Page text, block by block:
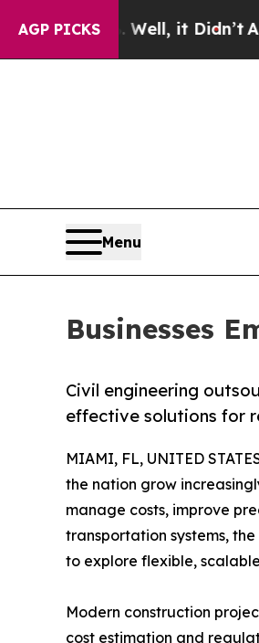
AGP PICKS
Well, it Didn’t As war With
Menu
Businesses
Civil engineering
effective solutions for
MIAMI, FL, UNITED
the nation grow
manage costs, improve
transportation systems,
to explore flexible,
Modern construction
cost estimation and